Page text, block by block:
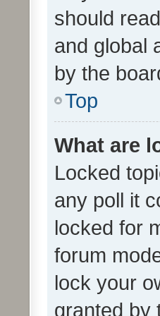
should
and global
by the
Top
What are
Locked
any poll it
locked for
forum
lock your
granted by